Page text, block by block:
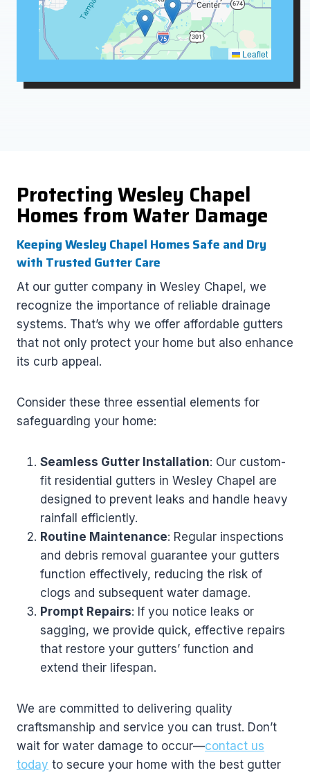
Leaflet
Protecting Wesley Chapel
Homes from Water Damage
Keeping Wesley Chapel Homes Safe and Dry
with Trusted Gutter Care
At our gutter company in Wesley Chapel, we
recognize the importance of reliable drainage
systems. That’s why we offer affordable gutters
that not only protect your home but also enhance
its curb appeal.
Consider these three essential elements for
safeguarding your home:
Seamless Gutter Installation: Our custom-
fit residential gutters in Wesley Chapel are
designed to prevent leaks and handle heavy
rainfall efficiently.
Routine Maintenance: Regular inspections
and debris removal guarantee your gutters
function effectively, reducing the risk of
clogs and subsequent water damage.
Prompt Repairs: If you notice leaks or
sagging, we provide quick, effective repairs
that restore your gutters’ function and
extend their lifespan.
We are committed to delivering quality
craftsmanship and service you can trust. Don’t
wait for water damage to occur—contact us
today to secure your home with the best gutter